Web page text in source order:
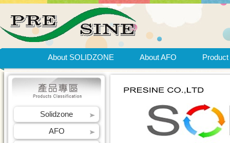
About SOLIDZONE About AFO
Solidzone
AFO